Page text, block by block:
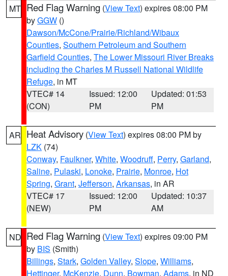
MT Red Flag Warning (View Text) expires 08:00 PM
byGGW ()
Dawson/McCone/Prairie/Richland/Wibaux
Counties, Southern Petroleum and Southern
Garfield Counties, The Lower Missouri River Breaks
including the Charles M Russell National Wildlife
Refuge, in MT
VTEC# 14
(CON)
Issued: 12:00
PM
Updated: 01:53
PM
AR Heat Advisory (View Text) expires 08:00 PM by
LZK (74)
Conway, Faulkner, White, Woodruff, Perry, Garland,
Saline, Pulaski, Lonoke, Prairie, Monroe, Hot
Spring, Grant, Jefferson, Arkansas, in AR
VTEC# 17
(NEW)
Issued: 12:00
PM
Updated: 10:37
AM
ND Red Flag Warning (View Text) expires 09:00 PM
by BIS (Smith)
Billings, Stark, Golden Valley, Slope, Williams,
Hettinger, McKenzie, Dunn, Bowman, Adams, in ND